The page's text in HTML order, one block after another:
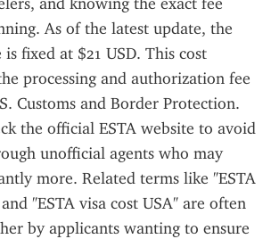
As of the latest update, the
fixed at $21 USD. This cost
processing and authorization fee
Customs and Border Protection.
the official ESTA website to avoid
unofficial agents who may
more. Related terms like "ESTA
"ESTA visa cost USA" are often
by applicants wanting to ensure